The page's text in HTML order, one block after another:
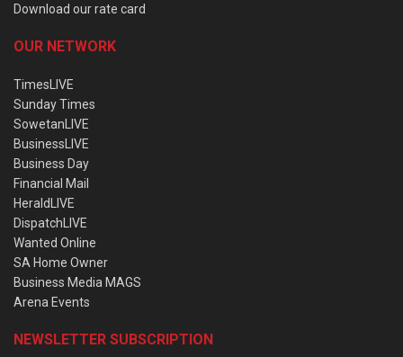
Download our rate card
OUR NETWORK
TimesLIVE
Sunday Times
SowetanLIVE
BusinessLIVE
Business Day
Financial Mail
HeraldLIVE
DispatchLIVE
Wanted Online
SA Home Owner
Business Media MAGS
Arena Events
NEWSLETTER SUBSCRIPTION